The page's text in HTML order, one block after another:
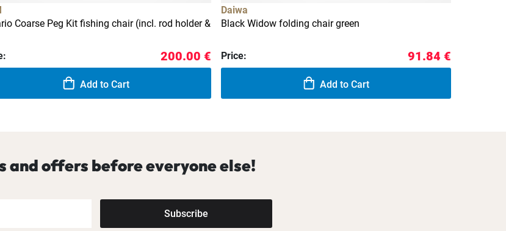
Coarse Peg Kit fishing chair (incl. rod holder &
200.00 €
Add to Cart
Daiwa
Black Widow folding chair green
Price: 91.84 €
Add to Cart
and offers before everyone else!
Subscribe